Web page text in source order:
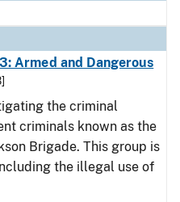
Armed and Dangerous
the criminal
criminals known as the
Brigade. This group is
the illegal use of